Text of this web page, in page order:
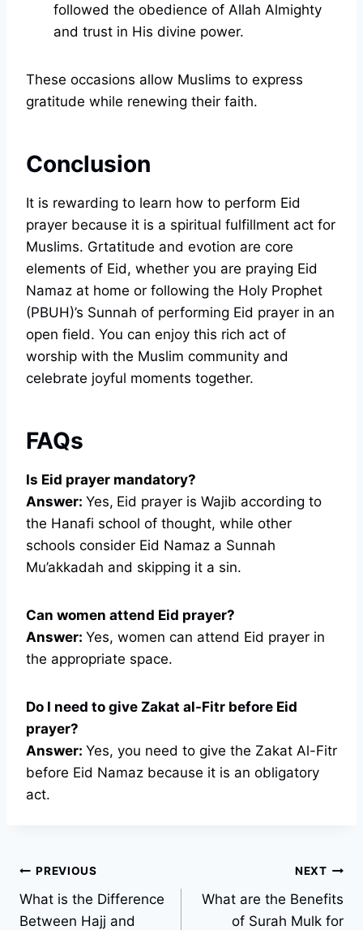
followed the obedience of Allah Almighty
and trust in His divine power.
These occasions allow Muslims to express
gratitude while renewing their faith.
Conclusion
It is rewarding to learn how to perform Eid
prayer because it is a spiritual fulfillment act for
Muslims. Grtatitude and evotion are core
elements of Eid, whether you are praying Eid
Namaz at home or following the Holy Prophet
(PBUH)’s Sunnah of performing Eid prayer in an
open field. You can enjoy this rich act of
worship with the Muslim community and
celebrate joyful moments together.
FAQs
Is Eid prayer mandatory?
Answer: Yes, Eid prayer is Wajib according to
the Hanafi school of thought, while other
schools consider Eid Namaz a Sunnah
Mu’akkadah and skipping it a sin.
Can women attend Eid prayer?
Answer: Yes, women can attend Eid prayer in
the appropriate space.
Do I need to give Zakat al-Fitr before Eid
prayer?
Answer: Yes, you need to give the Zakat Al-Fitr
before Eid Namaz because it is an obligatory
act.
Post
navigation
PREVIOUS
What is the Difference
Between Hajj and
NEXT
What are the Benefits
of Surah Mulk for